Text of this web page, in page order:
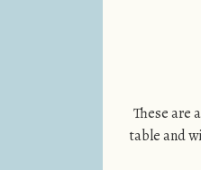
These are
table and